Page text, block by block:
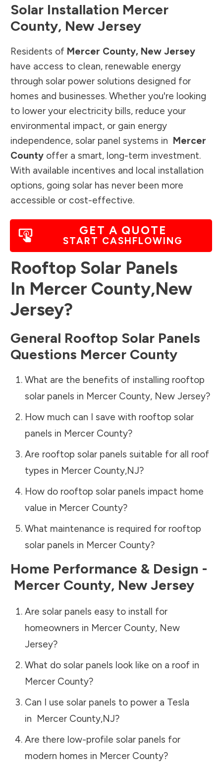
Solar Installation Mercer
County, New Jersey
Residents of Mercer County, New Jersey
have access to clean, renewable energy
through solar power solutions designed for
homes and businesses. Whether you're looking
to lower your electricity bills, reduce your
environmental impact, or gain energy
independence, solar panel systems in Mercer
County offer a smart, long-term investment.
With available incentives and local installation
options, going solar has never been more
accessible or cost-effective.
GET A QUOTE
START CASHFLOWING
Rooftop Solar Panels
In Mercer County,New
Jersey?
General Rooftop Solar Panels
Questions Mercer County
What are the benefits of installing rooftop
solar panels in Mercer County, New Jersey?
How much can I save with rooftop solar
panels in Mercer County?
Are rooftop solar panels suitable for all roof
types in Mercer County,NJ?
How do rooftop solar panels impact home
value in Mercer County?
What maintenance is required for rooftop
solar panels in Mercer County?
Home Performance & Design -
Mercer County, New Jersey
Are solar panels easy to install for
homeowners in Mercer County, New
Jersey?
What do solar panels look like on a roof in
Mercer County?
Can I use solar panels to power a Tesla
in Mercer County,NJ?
Are there low-profile solar panels for
modern homes in Mercer County?